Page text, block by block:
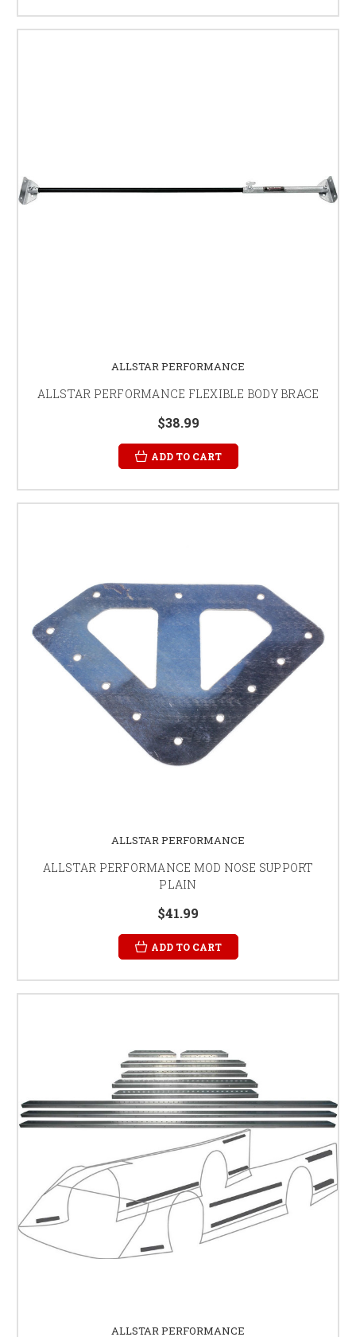
ALLSTAR PERFORMANCE
ALLSTAR PERFORMANCE FLEXIBLE BODY BRACE
$38.99
ADD TO CART
ALLSTAR PERFORMANCE
ALLSTAR PERFORMANCE MOD NOSE SUPPORT
PLAIN
$41.99
ADD TO CART
ALLSTAR PERFORMANCE